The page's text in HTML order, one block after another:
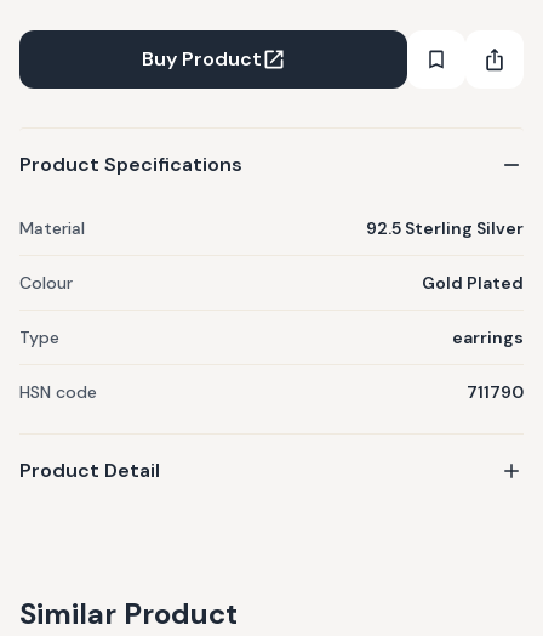
Pair it with traditional attire or an elegant gown to elevate
your look effortlessly. A masterpiece that radiates royalty
Buy Product
Product Specifications
Material 92.5 Sterling Silver
Colour Gold Plated
Type earrings
HSN code 711790
Product Detail
Similar Product